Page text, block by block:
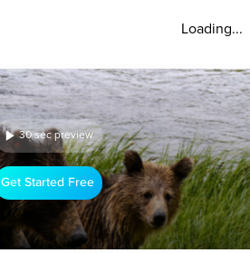
Loading...
30 sec preview
Get Started Free